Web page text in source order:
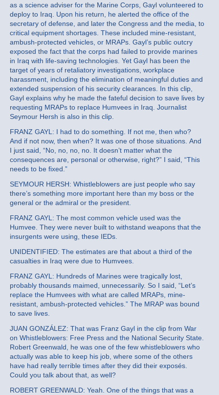
as a science adviser for the Marine Corps, Gayl volunteered to
deploy to Iraq. Upon his return, he alerted the office of the
secretary of defense, and later the Congress and the media, to
critical equipment shortages. These included mine-resistant,
ambush-protected vehicles, or MRAPs. Gayl’s public outcry
exposed the fact that the corps had failed to provide marines
in Iraq with life-saving technologies. Yet Gayl has been the
target of years of retaliatory investigations, workplace
harassment, including the elimination of meaningful duties and
extended suspension of his security clearances. In this clip,
Gayl explains why he made the fateful decision to save lives by
requesting MRAPs to replace Humvees in Iraq. Journalist
Seymour Hersh is also in this clip.
FRANZ GAYL: I had to do something. If not me, then who?
And if not now, then when? It was one of those situations. And
I just said, “No, no, no, no. It doesn’t matter what the
consequences are, personal or otherwise, right?” I said, “This
needs to be fixed.”
SEYMOUR HERSH: Whistleblowers are just people who say
there’s something more important here than my boss or the
general or the admiral or the president.
FRANZ GAYL: The most common vehicle used was the
Humvee. They were never built to withstand weapons that the
insurgents were using, these IEDs.
UNIDENTIFIED: The estimates are that about a third of the
casualties in Iraq were due to Humvees.
FRANZ GAYL: Hundreds of Marines were tragically lost,
probably thousands maimed, unnecessarily. So I said, “Let’s
replace the Humvees with what are called MRAPs, mine-
resistant, ambush-protected vehicles.” The MRAP was bound
to save lives.
JUAN GONZÁLEZ: That was Franz Gayl in the clip from War
on Whistleblowers: Free Press and the National Security State.
Robert Greenwald, he was one of the few whistleblowers who
actually was able to keep his job, where some of the others
have had really terrible times after they did their exposés.
Could you talk about that, as well?
ROBERT GREENWALD: Yeah. One of the things that was a